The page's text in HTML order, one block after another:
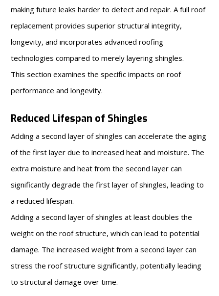
making future leaks harder to detect and repair. A full roof
replacement provides superior structural integrity,
longevity, and incorporates advanced roofing
technologies compared to merely layering shingles.
This section examines the specific impacts on roof
performance and longevity.
Reduced Lifespan of Shingles
Adding a second layer of shingles can accelerate the aging
of the first layer due to increased heat and moisture. The
extra moisture and heat from the second layer can
significantly degrade the first layer of shingles, leading to
a reduced lifespan.
Adding a second layer of shingles at least doubles the
weight on the roof structure, which can lead to potential
damage. The increased weight from a second layer can
stress the roof structure significantly, potentially leading
to structural damage over time.